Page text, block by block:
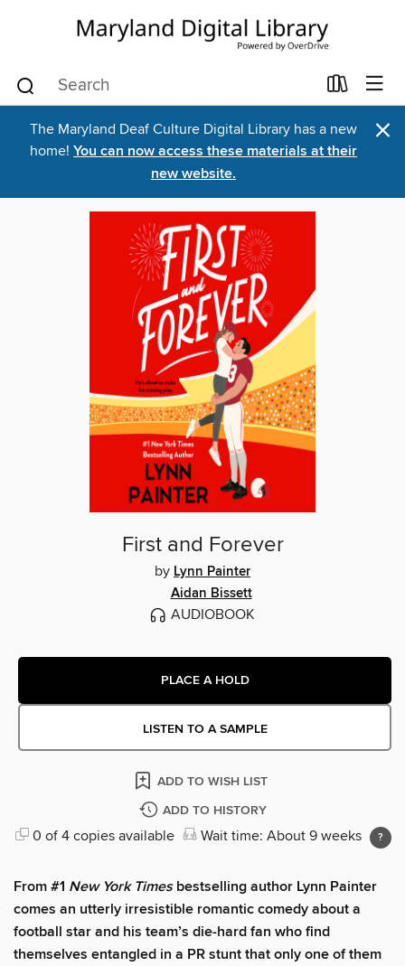
The Maryland Deaf Culture Digital Library has a new
home! You can now access these materials at their
new website.
×
First and Forever
by Lynn Painter
Aidan Bissett
AUDIOBOOK
PLACE A HOLD
LISTEN TO A SAMPLE
ADD TO WISH LIST
ADD TO HISTORY
0 of 4 copies available Wait time: About 9 weeks
From #1 New York Timesbestselling author Lynn Painter
comes an utterly irresistible romantic comedy about a
football star and his team’s die-hard fan who find
themselves entangled in a PR stunt that only one of them